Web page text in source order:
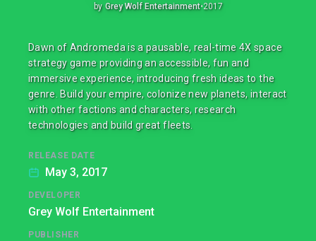
by Grey Wolf Entertainment•2017
Dawn of Andromeda is a pausable, real-time 4X space
strategy game providing an accessible, fun and
immersive experience, introducing fresh ideas to the
genre. Build your empire, colonize new planets, interact
with other factions and characters, research
technologies and build great fleets.
RELEASE DATE
May 3, 2017
DEVELOPER
Grey Wolf Entertainment
PUBLISHER